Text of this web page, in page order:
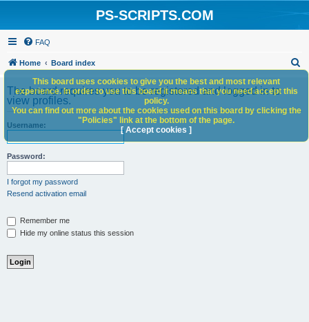
PS-SCRIPTS.COM
FAQ
Home Board index
h
The board requires you to be registered and logged in to
view profiles.
Username:
Password:
I forgot my password
Resend activation email
Remember me
Hide my online status this session
This board uses cookies to give you the best and most relevant
experience. In order to use this board it means that you need accept this
policy.
You can find out more about the cookies used on this board by clicking the
"Policies" link at the bottom of the page.
[ Accept cookies ]